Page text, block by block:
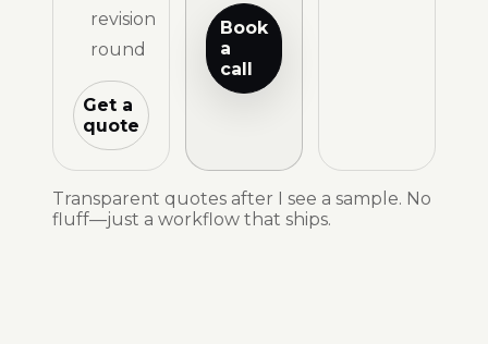
revision
round
Get a
quote
Book
a
call
Transparent quotes after I see a sample. No
fluff—just a workflow that ships.